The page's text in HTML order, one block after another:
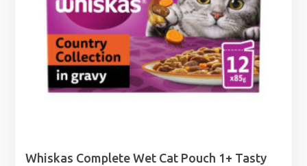
Whiskas Complete Wet Cat Pouch 1+ Tasty